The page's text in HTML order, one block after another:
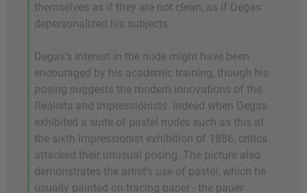
themselves as if they are not clean, as if Degas
depersonalized his subjects.
Degas's interest in the nude might have been
encouraged by his academic training, though his
posing suggests the modern innovations of the
Realists and Impressionists. Indeed when Degas
exhibited a suite of pastel nudes such as this at
the sixth Impressionist exhibition of 1886, critics
attacked their unusual posing. The picture also
demonstrates the artist's use of pastel, which he
usually painted on tracing paper - the paper